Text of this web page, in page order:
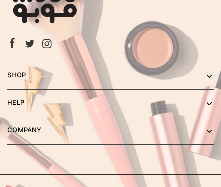
SHOP
HELP
COMPANY